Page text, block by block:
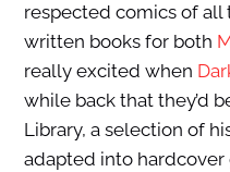
respected comics of all
written books for both
really excited when
while back that they’d
Library, a selection of
adapted into